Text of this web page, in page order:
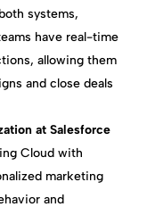
systems,
have real-time
allowing them
and close deals
at Salesforce
Cloud with
marketing
and